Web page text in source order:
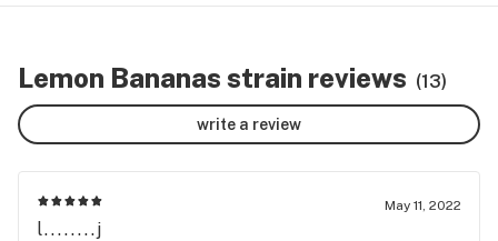
Lemon Bananas strain reviews (13)
write a review
May 11, 2022
l........j